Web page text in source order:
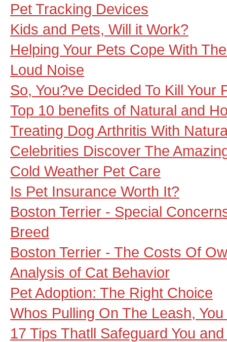
Pet Tracking Devices
Kids and Pets, Will it Work?
Helping Your Pets Cope With
Loud Noise
So, You?ve Decided To Kill Your
Top 10 benefits of Natural and
Treating Dog Arthritis With
Celebrities Discover The
Cold Weather Pet Care
Is Pet Insurance Worth It?
Boston Terrier - Special
Breed
Boston Terrier - The Costs Of
Analysis of Cat Behavior
Pet Adoption: The Right Choice
Whos Pulling On The Leash,
17 Tips Thatll Safeguard You